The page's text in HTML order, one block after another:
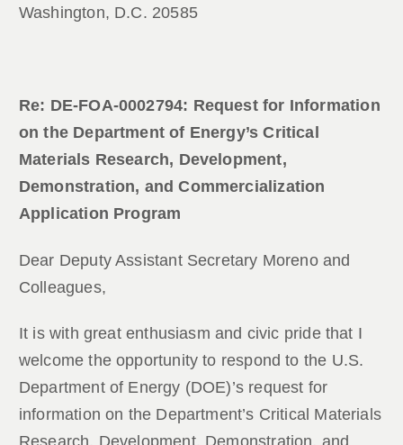
Washington, D.C. 20585
Re: DE-FOA-0002794: Request for Information
on the Department of Energy’s Critical
Materials Research, Development,
Demonstration, and Commercialization
Application Program
Dear Deputy Assistant Secretary Moreno and
Colleagues,
It is with great enthusiasm and civic pride that I
welcome the opportunity to respond to the U.S.
Department of Energy (DOE)’s request for
information on the Department’s Critical Materials